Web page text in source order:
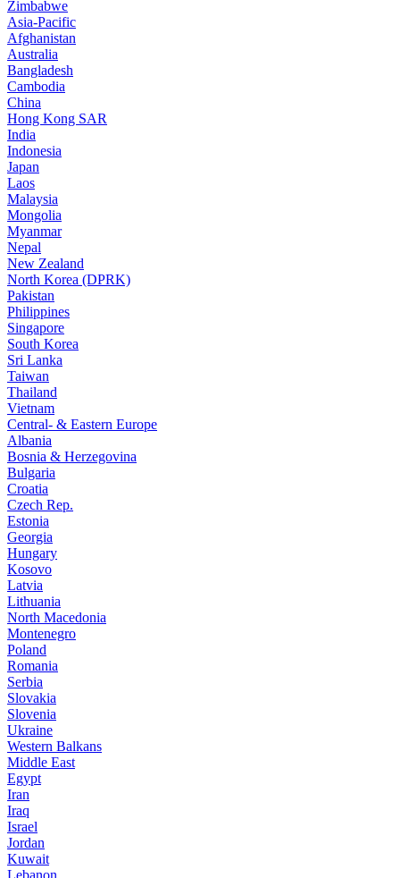
Zimbabwe
Asia-Pacific
Afghanistan
Australia
Bangladesh
Cambodia
China
Hong Kong SAR
India
Indonesia
Japan
Laos
Malaysia
Mongolia
Myanmar
Nepal
New Zealand
North Korea (DPRK)
Pakistan
Philippines
Singapore
South Korea
Sri Lanka
Taiwan
Thailand
Vietnam
Central- & Eastern Europe
Albania
Bosnia & Herzegovina
Bulgaria
Croatia
Czech Rep.
Estonia
Georgia
Hungary
Kosovo
Latvia
Lithuania
North Macedonia
Montenegro
Poland
Romania
Serbia
Slovakia
Slovenia
Ukraine
Western Balkans
Middle East
Egypt
Iran
Iraq
Israel
Jordan
Kuwait
Lebanon